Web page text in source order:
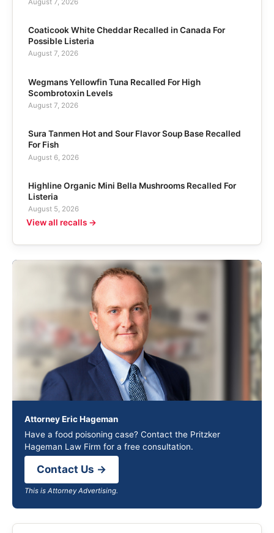
Coaticook White Cheddar Recalled in Canada For
Possible Listeria
August 7, 2026
Wegmans Yellowfin Tuna Recalled For High
Scombrotoxin Levels
August 7, 2026
Sura Tanmen Hot and Sour Flavor Soup Base Recalled
For Fish
August 6, 2026
Highline Organic Mini Bella Mushrooms Recalled For
Listeria
August 5, 2026
View all recalls →
Attorney Eric Hageman
Have a food poisoning case? Contact the Pritzker
Hageman Law Firm for a free consultation.
Contact Us →
This is Attorney Advertising.